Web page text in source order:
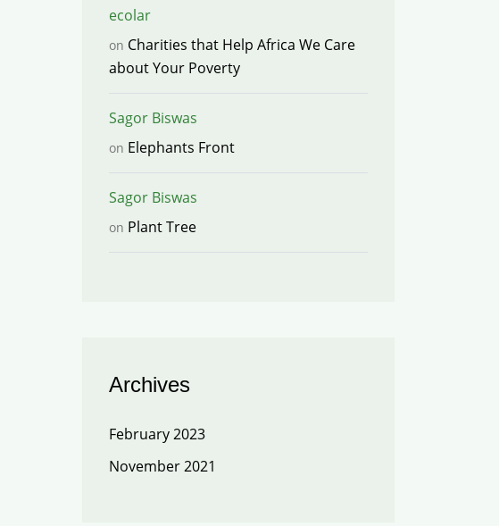
ecolar
on Charities that Help Africa We Care
about Your Poverty
Sagor Biswas
on Elephants Front
Sagor Biswas
on Plant Tree
Archives
February 2023
November 2021